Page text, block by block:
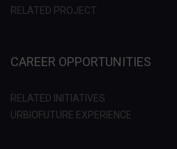
RELATED PROJECT
CAREER OPPORTUNITIES
RELATED INITIATIVES
URBIOFUTURE EXPERIENCE